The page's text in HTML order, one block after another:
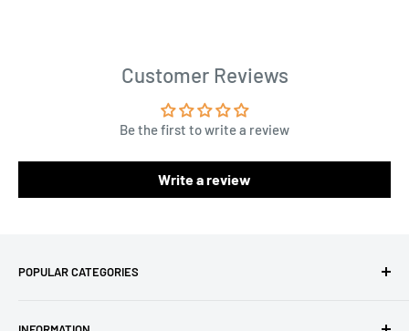
Customer Reviews
Be the first to write a review
Write a review
POPULAR CATEGORIES